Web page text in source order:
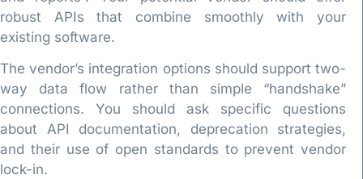
robust APIs that combine smoothly with your
existing software.
The vendor’s integration options should support two-
way data flow rather than simple “handshake”
connections. You should ask specific questions
about API documentation, deprecation strategies,
and their use of open standards to prevent vendor
lock-in.